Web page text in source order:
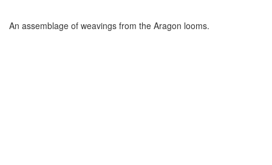
An assemblage of weavings from the Aragon looms.